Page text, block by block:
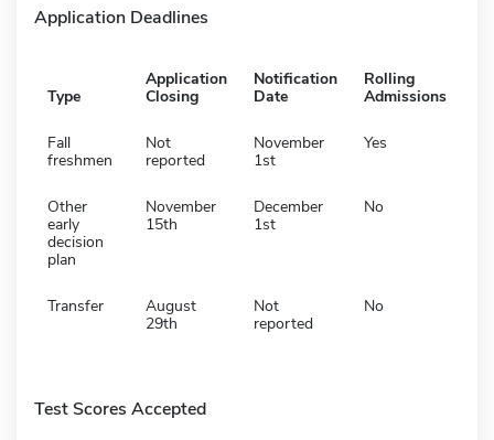
Application Deadlines
Type
Application
Closing
Notification
Date
Rolling
Admissions
Fall
freshmen
Not
reported
November
1st
Yes
Other
early
decision
plan
November
15th
December
1st
No
Transfer
August
29th
Not
reported
No
Test Scores Accepted